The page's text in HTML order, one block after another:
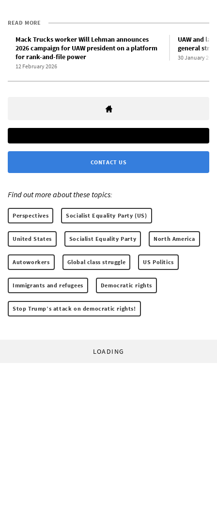
READ MORE
Mack Trucks worker Will Lehman announces
2026 campaign for UAW president on a platform
for rank-and-file power
12 February 2026
UAW and
general
30 January 2026
CONTACT US
Find out more about these topics:
Perspectives Socialist Equality Party (US)
United States Socialist Equality Party North America
Autoworkers Global class struggle US Politics
Immigrants and refugees Democratic rights
Stop Trump’s attack on democratic rights!
LOADING